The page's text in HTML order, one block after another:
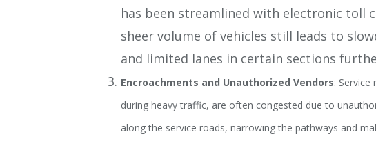
has been streamlined with electronic toll
sheer volume of vehicles still leads to
and limited lanes in certain sections
Encroachments and Unauthorized Vendors:
during heavy traffic, are often congested due to
along the service roads, narrowing the pathways and